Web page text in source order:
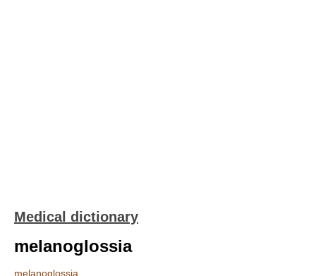
Medical dictionary
melanoglossia
melanoglossia